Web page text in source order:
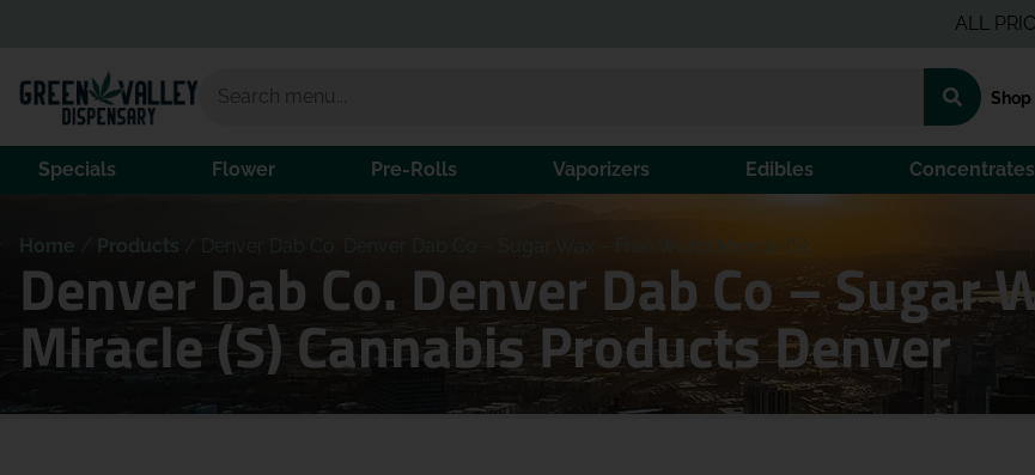
ALL PRICING
Shop
Specials Flower Pre-Rolls Vaporizers Edibles Concentrates
Home Products Denver Dab Co. Denver Dab Co – Sugar Wax – Free World Miracle (S)
Denver Dab Co. Denver Dab Co – Sugar
Miracle (S) Cannabis Products Denver